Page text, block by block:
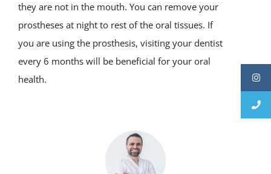
they are not in the mouth. You can remove your
prostheses at night to rest of the oral tissues. If
you are using the prosthesis, visiting your dentist
every 6 months will be beneficial for your oral
health.